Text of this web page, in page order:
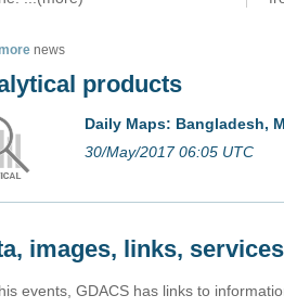
news
products
Daily Maps: Bangladesh,
30/May/2017 06:05 UTC
images, links,
events, GDACS has links to